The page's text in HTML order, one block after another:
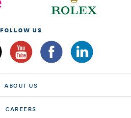
FOLLOW US
ABOUT US
CAREERS